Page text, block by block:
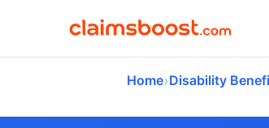
Home›Disability